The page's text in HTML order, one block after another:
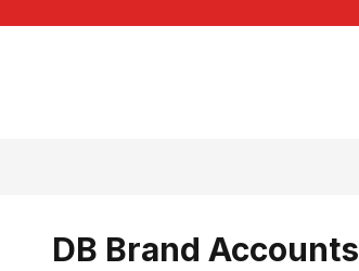
DB Brand Accounts